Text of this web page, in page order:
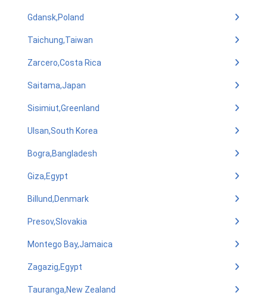
Gdansk,Poland
Taichung,Taiwan
Zarcero,Costa Rica
Saitama,Japan
Sisimiut,Greenland
Ulsan,South Korea
Bogra,Bangladesh
Giza,Egypt
Billund,Denmark
Presov,Slovakia
Montego Bay,Jamaica
Zagazig,Egypt
Tauranga,New Zealand